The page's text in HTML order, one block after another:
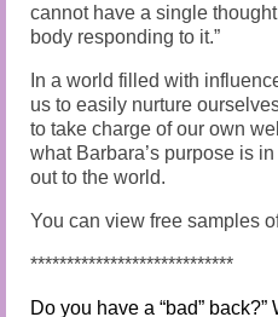
cannot have a single
body responding to it.”
In a world filled with
us to easily nurture
to take charge of our own
what Barbara’s purpose is
out to the world.
You can view free samples
****************************
Do you have a “bad”